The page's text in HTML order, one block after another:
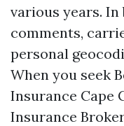
various years.
comments,
personal
When you seek
Insurance Cape
Insurance